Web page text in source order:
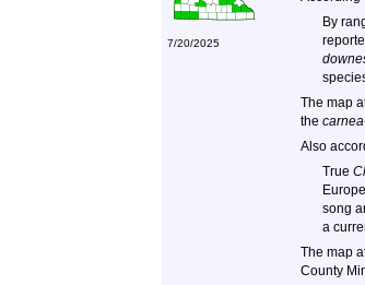
By
The map
the carnea
Also
True
song
a
The map
County
7/20/2025